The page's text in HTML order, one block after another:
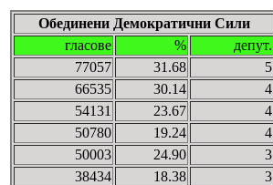
Обединени Демократични Сили
гласове
% депут.
77057
31.68 5
66535
30.14 4
54131
23.67 4
50780
19.24 4
50003
24.90 3
38434
18.38 3